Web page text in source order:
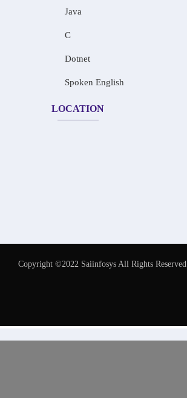
Java
C
Dotnet
Spoken English
LOCATION
Copyright ©2022 Saiinfosys All Rights Reserved